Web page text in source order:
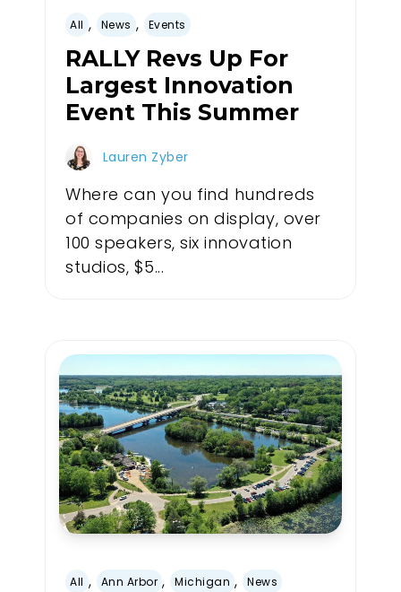
All , News , Events
RALLY Revs Up For
Largest Innovation
Event This Summer
Lauren Zyber
Where can you find hundreds
of companies on display, over
100 speakers, six innovation
studios, $5...
All , Ann Arbor , Michigan , News